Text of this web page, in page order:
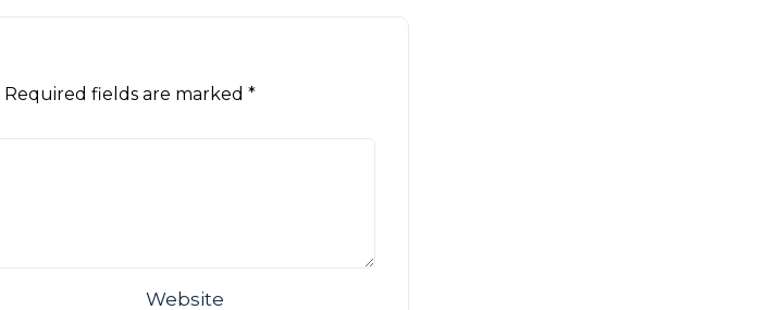
Required fields are marked *
Website